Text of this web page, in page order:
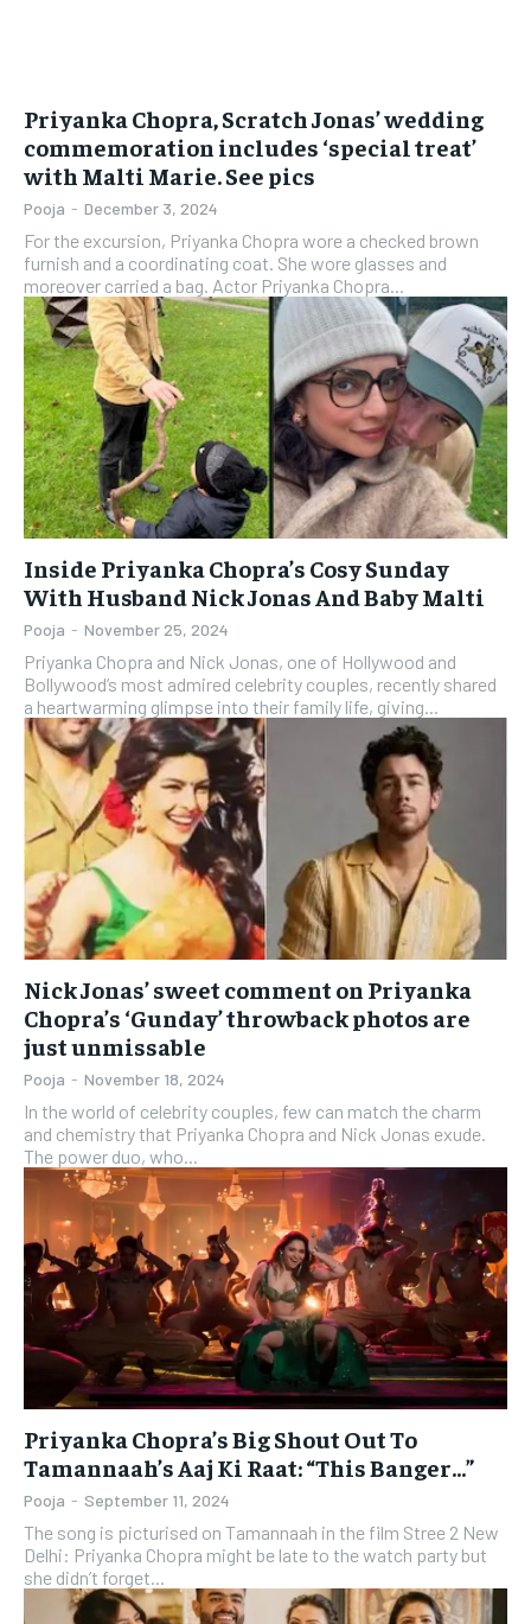
Priyanka Chopra, Scratch Jonas’ wedding
commemoration includes ‘special treat’
with Malti Marie. See pics
Pooja - December 3, 2024
For the excursion, Priyanka Chopra wore a checked brown
furnish and a coordinating coat. She wore glasses and
moreover carried a bag. Actor Priyanka Chopra...
Inside Priyanka Chopra’s Cosy Sunday
With Husband Nick Jonas And Baby Malti
Pooja - November 25, 2024
Priyanka Chopra and Nick Jonas, one of Hollywood and
Bollywood’s most admired celebrity couples, recently shared
a heartwarming glimpse into their family life, giving...
Nick Jonas’ sweet comment on Priyanka
Chopra’s ‘Gunday’ throwback photos are
just unmissable
Pooja - November 18, 2024
In the world of celebrity couples, few can match the charm
and chemistry that Priyanka Chopra and Nick Jonas exude.
The power duo, who...
Priyanka Chopra’s Big Shout Out To
Tamannaah’s Aaj Ki Raat: “This Banger…”
Pooja - September 11, 2024
The song is picturised on Tamannaah in the film Stree 2 New
Delhi: Priyanka Chopra might be late to the watch party but
she didn’t forget...